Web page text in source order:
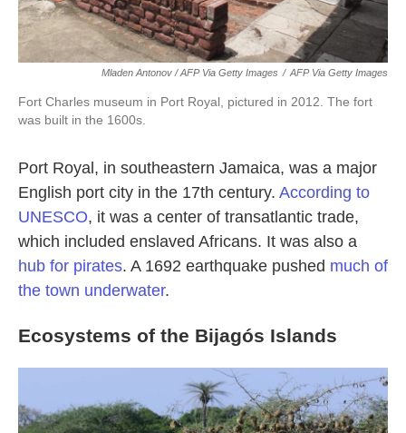
Mladen Antonov / AFP Via Getty Images / AFP Via Getty Images
Fort Charles museum in Port Royal, pictured in 2012. The fort
was built in the 1600s.
Port Royal, in southeastern Jamaica, was a major
English port city in the 17th century. According to
UNESCO, it was a center of transatlantic trade,
which included enslaved Africans. It was also a
hub for pirates. A 1692 earthquake pushed much of
the town underwater.
Ecosystems of the Bijagós Islands